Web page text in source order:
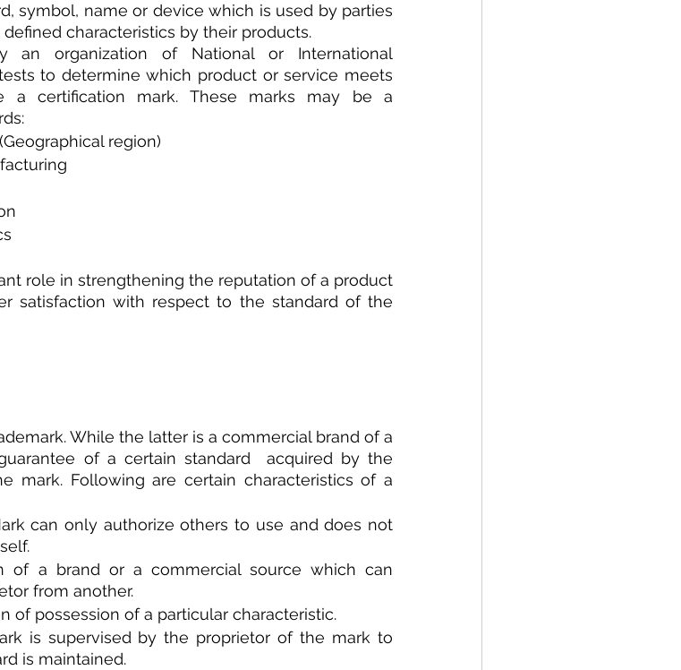
symbol, name or device which is used by parties
characteristics by their products.
an organization of National or International
to determine which product or service meets
a certification mark. These marks may be a
region)
role in strengthening the reputation of a product
satisfaction with respect to the standard of the
While the latter is a commercial brand of a
of a certain standard  acquired by the
mark. Following are certain characteristics of a
can only authorize others to use and does not
of a brand or a commercial source which can
from another.
of possession of a particular characteristic.
is supervised by the proprietor of the mark to
is maintained.